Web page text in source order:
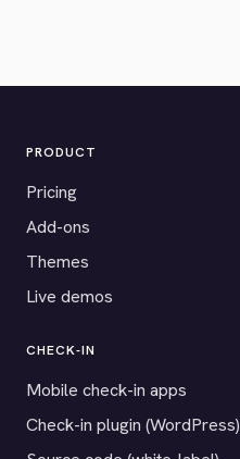
PRODUCT
Pricing
Add-ons
Themes
Live demos
CHECK-IN
Mobile check-in apps
Check-in plugin (WordPress)